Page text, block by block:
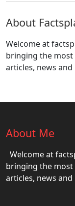
About
Welcome at
bringing the
articles, news
About Me
Welcome at
bringing the
articles, news